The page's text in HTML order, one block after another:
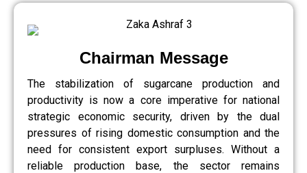
Chairman Message
The stabilization of sugarcane production and
productivity is now a core imperative for national
strategic economic security, driven by the dual
pressures of rising domestic consumption and the
need for consistent export surpluses. Without a
reliable production base, the sector remains